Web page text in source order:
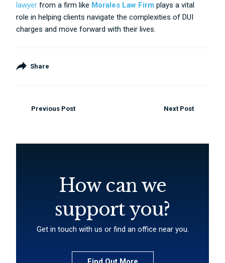
lawyer from a firm like Morales Law Firm plays a vital
role in helping clients navigate the complexities of DUI
charges and move forward with their lives.
Share
Previous Post Next Post
How can we
support you?
Get in touch with us or find an office near you.